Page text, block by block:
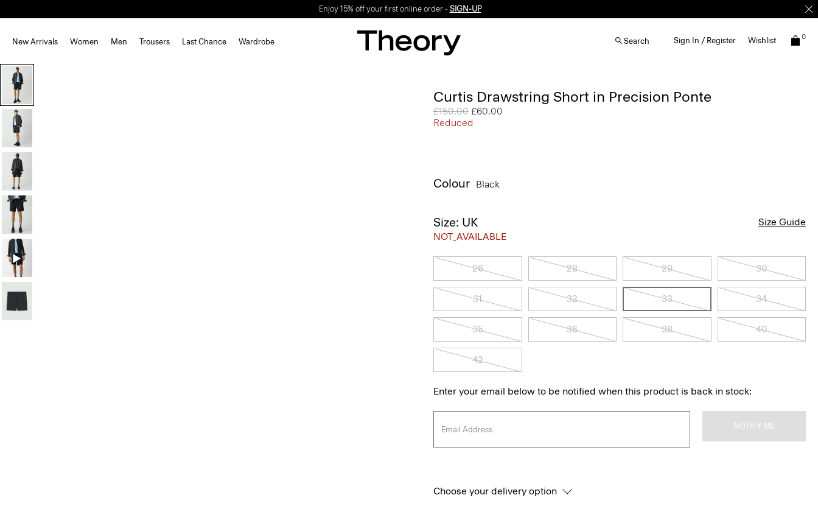
Enjoy 15% off your first online order - SIGN-UP
New Arrivals Women Men Trousers Last Chance Wardrobe Search Sign In / Register Wishlist 0
Curtis Drawstring Short in Precision Ponte
Price reduced from
£150.00 to
£60.00
Reduced
Colour Black
Size: UK
NOT_AVAILABLE
Size Guide
26 28 29 30
31 32 33 34
35 36 38 40
42
Enter your email below to be notified when this product is back in stock:
NOTIFY ME
Choose your delivery option